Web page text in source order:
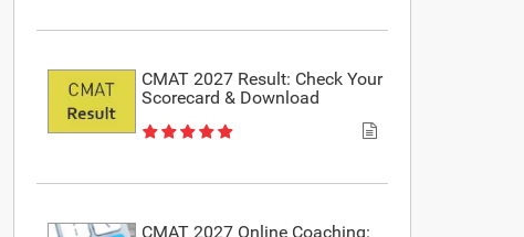
CMAT 2027 Result: Check Your
Scorecard & Download
CMAT 2027 Online Coaching: